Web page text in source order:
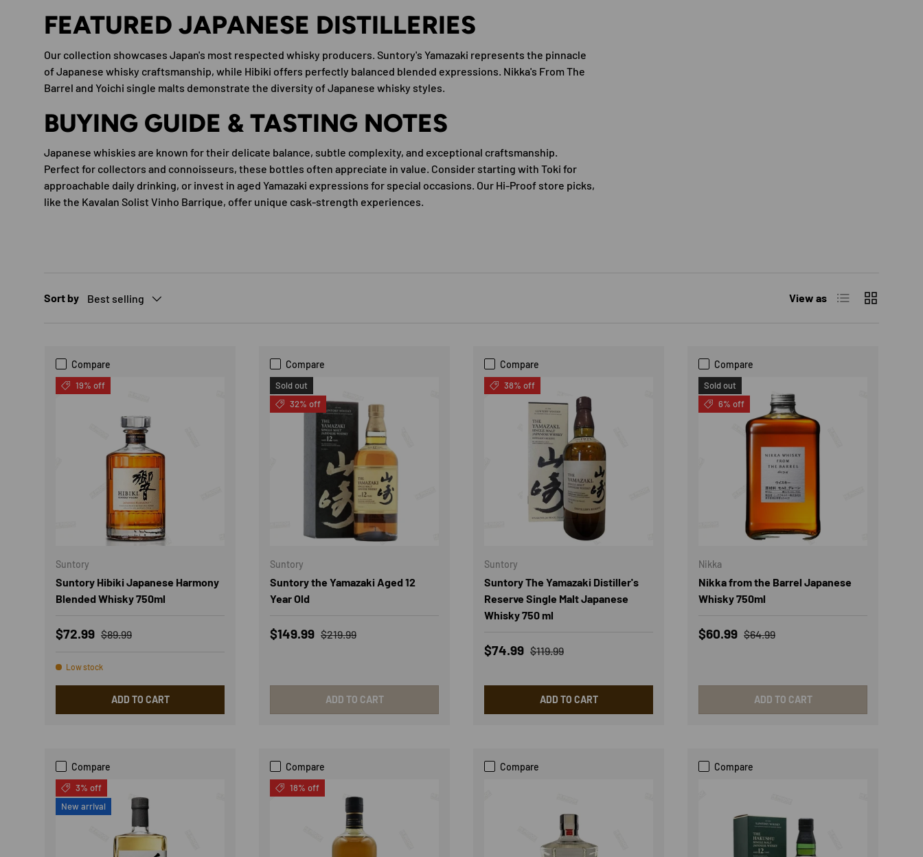
FEATURED JAPANESE DISTILLERIES
Our collection showcases Japan's most respected whisky producers. Suntory's Yamazaki represents the pinnacle
of Japanese whisky craftsmanship, while Hibiki offers perfectly balanced blended expressions. Nikka's From The
Barrel and Yoichi single malts demonstrate the diversity of Japanese whisky styles.
BUYING GUIDE & TASTING NOTES
Japanese whiskies are known for their delicate balance, subtle complexity, and exceptional craftsmanship.
Perfect for collectors and connoisseurs, these bottles often appreciate in value. Consider starting with Toki for
approachable daily drinking, or invest in aged Yamazaki expressions for special occasions. Our Hi-Proof store picks,
like the Kavalan Solist Vinho Barrique, offer unique cask-strength experiences.
Sort by Best selling View as List Grid
Compare
19% off
Suntory
Suntory Hibiki Japanese Harmony
Blended Whisky 750ml
Sale price
$72.99 Regular price
$89.99
Low stock
ADD TO CART
Compare
Sold out
32% off
Suntory
Suntory the Yamazaki Aged 12
Year Old
Sale price
$149.99 Regular price
$219.99
ADD TO CART
Compare
38% off
Suntory
Suntory The Yamazaki Distiller's
Reserve Single Malt Japanese
Whisky 750 ml
Sale price
$74.99 Regular price
$119.99
ADD TO CART
Compare
Sold out
6% off
Nikka
Nikka from the Barrel Japanese
Whisky 750ml
Sale price
$60.99 Regular price
$64.99
ADD TO CART
Compare
3% off
New arrival
Compare
18% off
Compare Compare